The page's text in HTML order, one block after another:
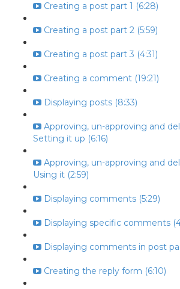
Creating a post part 1 (6:28)
Creating a post part 2 (5:59)
Creating a post part 3 (4:31)
Creating a comment (19:21)
Displaying posts (8:33)
Approving, un-approving and
Setting it up (6:16)
Approving, un-approving and
Using it (2:59)
Displaying comments (5:29)
Displaying specific comments
Displaying comments in post
Creating the reply form (6:10)